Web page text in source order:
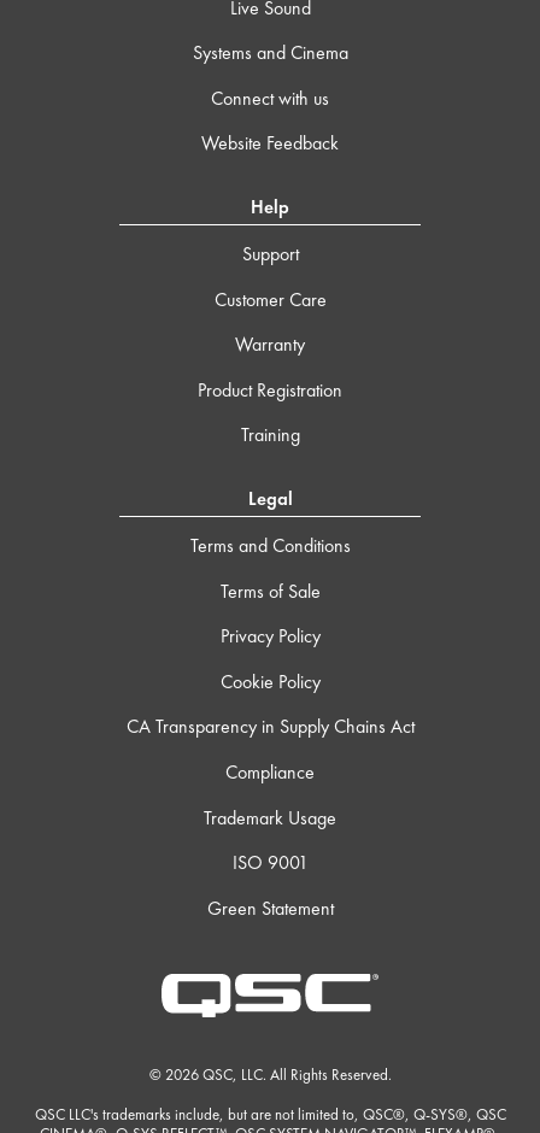
Live Sound
Systems and Cinema
Connect with us
Website Feedback
Help
Support
Customer Care
Warranty
Product Registration
Training
Legal
Terms and Conditions
Terms of Sale
Privacy Policy
Cookie Policy
CA Transparency in Supply Chains Act
Compliance
Trademark Usage
ISO 9001
Green Statement
© 2026 QSC, LLC. All Rights Reserved.
QSC LLC's trademarks include, but are not limited to, QSC®, Q-SYS®, QSC